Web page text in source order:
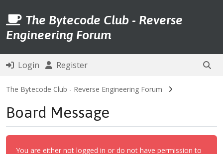
The Bytecode Club - Reverse
Engineering Forum
Login Register
The Bytecode Club - Reverse Engineering Forum
Board Message
You are either not logged in or do not have permission to